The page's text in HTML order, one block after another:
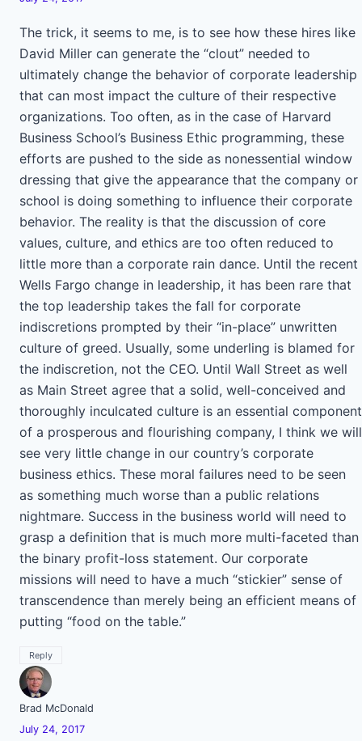
The trick, it seems to me, is to see how these hires like
David Miller can generate the “clout” needed to
ultimately change the behavior of corporate leadership
that can most impact the culture of their respective
organizations. Too often, as in the case of Harvard
Business School’s Business Ethic programming, these
efforts are pushed to the side as nonessential window
dressing that give the appearance that the company or
school is doing something to influence their corporate
behavior. The reality is that the discussion of core
values, culture, and ethics are too often reduced to
little more than a corporate rain dance. Until the recent
Wells Fargo change in leadership, it has been rare that
the top leadership takes the fall for corporate
indiscretions prompted by their “in-place” unwritten
culture of greed. Usually, some underling is blamed for
the indiscretion, not the CEO. Until Wall Street as well
as Main Street agree that a solid, well-conceived and
thoroughly inculcated culture is an essential component
of a prosperous and flourishing company, I think we will
see very little change in our country’s corporate
business ethics. These moral failures need to be seen
as something much worse than a public relations
nightmare. Success in the business world will need to
grasp a definition that is much more multi-faceted than
the binary profit-loss statement. Our corporate
missions will need to have a much “stickier” sense of
transcendence than merely being an efficient means of
putting “food on the table.”
Reply
Brad McDonald
July 24, 2017